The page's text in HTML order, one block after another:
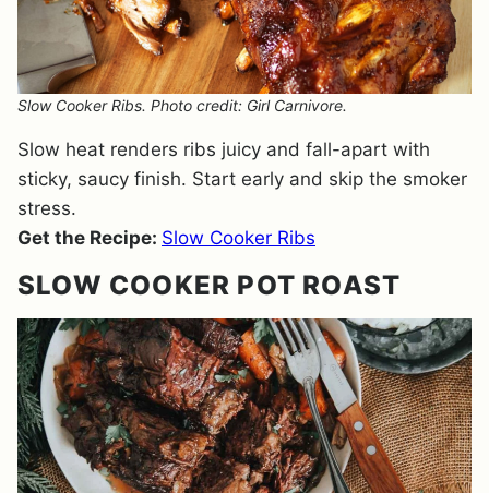
Slow Cooker Ribs. Photo credit: Girl Carnivore.
Slow heat renders ribs juicy and fall-apart with
sticky, saucy finish. Start early and skip the smoker
stress.
Get the Recipe: Slow Cooker Ribs
SLOW COOKER POT ROAST